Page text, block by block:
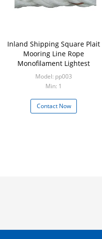
Inland Shipping Square Plait
Mooring Line Rope
Monofilament Lightest
Model: pp003
Min: 1
Contact Now